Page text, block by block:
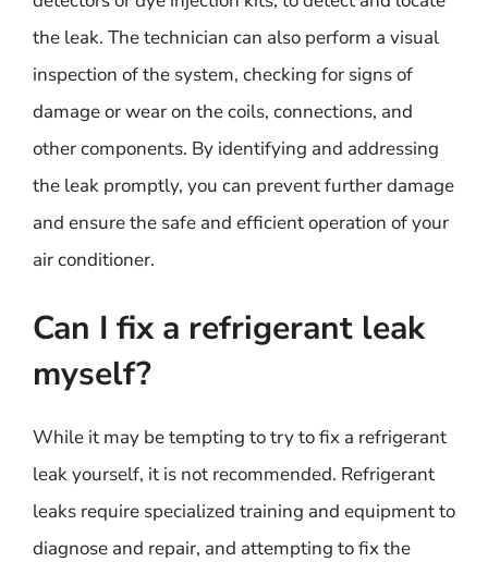
the leak. The technician can also perform a visual
inspection of the system, checking for signs of
damage or wear on the coils, connections, and
other components. By identifying and addressing
the leak promptly, you can prevent further damage
and ensure the safe and efficient operation of your
air conditioner.
Can I fix a refrigerant leak
myself?
While it may be tempting to try to fix a refrigerant
leak yourself, it is not recommended. Refrigerant
leaks require specialized training and equipment to
diagnose and repair, and attempting to fix the